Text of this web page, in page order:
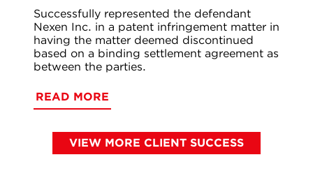
Successfully represented the defendant
Nexen Inc. in a patent infringement matter in
having the matter deemed discontinued
based on a binding settlement agreement as
between the parties.
READ MORE
VIEW MORE CLIENT SUCCESS